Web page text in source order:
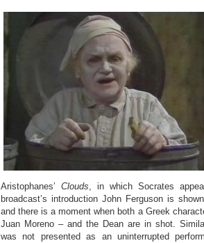
Aristophanes’ Clouds, in which Socrates
broadcast’s introduction John Ferguson is
and there is a moment when both a Greek
Juan Moreno – and the Dean are in shot.
was not presented as an uninterrupted